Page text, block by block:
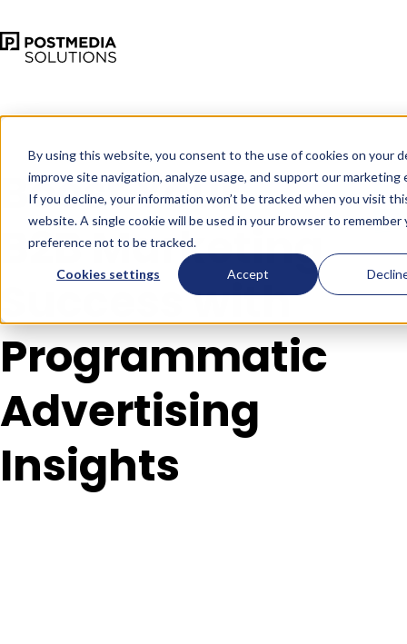
By using this website, you consent to the use of cookies on your
improve site navigation, analyze usage, and support our marketing
If you decline, your information won’t be tracked when you visit
website. A single cookie will be used in your browser to remember
preference not to be tracked.
Cookies settings Accept
Boost Your
B2B Marketing
Success with
Programmatic
Advertising
Insights